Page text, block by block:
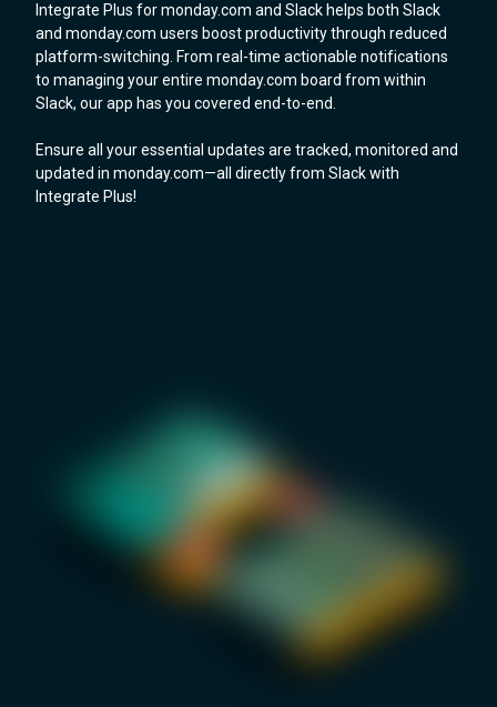
Integrate Plus for monday.com and Slack helps both Slack
and monday.com users boost productivity through reduced
platform-switching. From real-time actionable notifications
to managing your entire monday.com board from within
Slack, our app has you covered end-to-end.
Ensure all your essential updates are tracked, monitored and
updated in monday.com—all directly from Slack with
Integrate Plus!